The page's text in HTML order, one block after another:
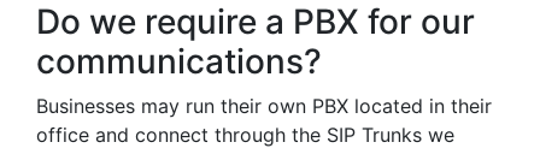
Do we require a PBX for our
communications?
Businesses may run their own PBX located in their
office and connect through the SIP Trunks we